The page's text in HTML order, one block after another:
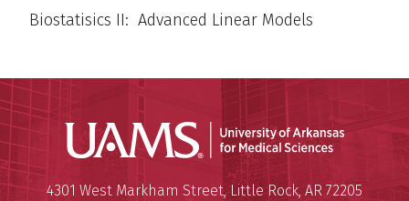
Biostatisics II: Advanced Linear Models
University of Arkansas for
Mailing Address:
4301 West Markham Street,Little Rock, AR 72205